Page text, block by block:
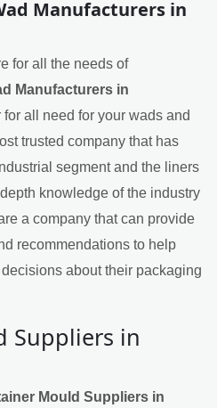
Manufacturers in
for all the needs of
Manufacturers in
for all need for your wads and
trusted company that has
segment and the liners
knowledge of the industry
a company that can provide
recommendations to help
about their packaging
Suppliers in
Mould Suppliers in